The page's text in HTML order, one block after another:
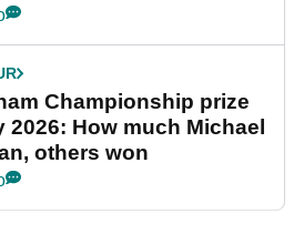
Championship prize
2026: How much Michael
others won